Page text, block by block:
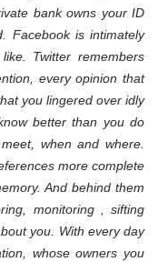
bank owns your ID
Facebook is intimately
Twitter remembers
every opinion that
you lingered over idly
better than you do
when and where.
more complete
And behind them
monitoring , sifting
you. With every day
whose owners you